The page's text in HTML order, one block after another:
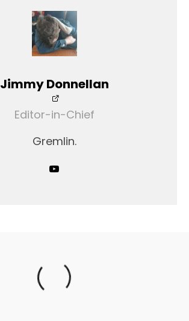
Jimmy Donnellan
Editor-in-Chief
Gremlin.